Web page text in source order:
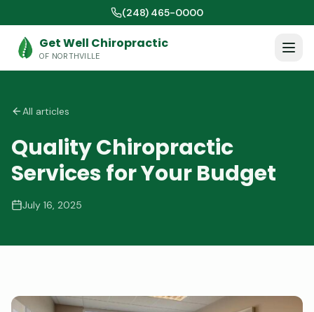
(248) 465-0000
Get Well Chiropractic
OF NORTHVILLE
All articles
Quality Chiropractic
Services for Your Budget
July 16, 2025